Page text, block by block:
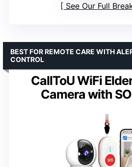
See Our Full
CallToU WiFi
Camera with
BEST FOR REMOTE CARE WITH
CONTROL